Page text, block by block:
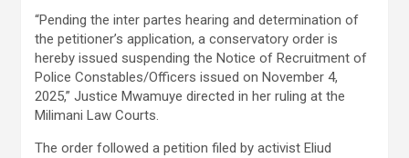
“Pending the inter partes hearing and determination of
the petitioner’s application, a conservatory order is
hereby issued suspending the Notice of Recruitment of
Police Constables/Officers issued on November 4,
2025,” Justice Mwamuye directed in her ruling at the
Milimani Law Courts.
The order followed a petition filed by activist Eliud